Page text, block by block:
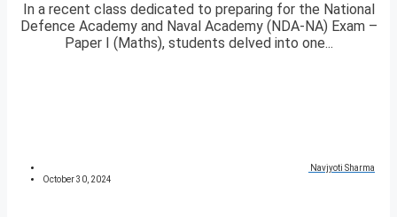
In a recent class dedicated to preparing for the National
Defence Academy and Naval Academy (NDA-NA) Exam –
Paper I (Maths), students delved into one...
Navjyoti Sharma
October 30, 2024